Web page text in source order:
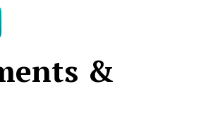
&